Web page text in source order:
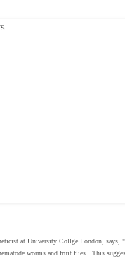
at University Collge London, says,
worms and fruit flies. This